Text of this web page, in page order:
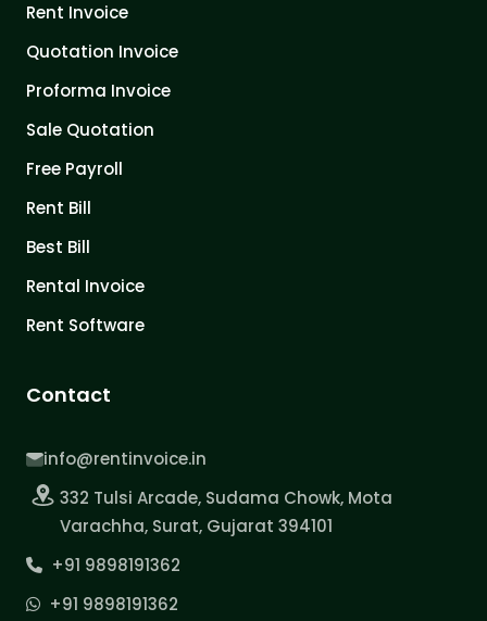
Rent Invoice
Quotation Invoice
Proforma Invoice
Sale Quotation
Free Payroll
Rent Bill
Best Bill
Rental Invoice
Rent Software
Contact
info@rentinvoice.in
332 Tulsi Arcade, Sudama Chowk, Mota
Varachha, Surat, Gujarat 394101
+91 9898191362
+91 9898191362